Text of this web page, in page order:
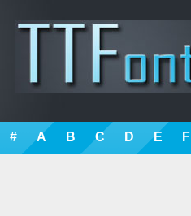
# A B C D E F